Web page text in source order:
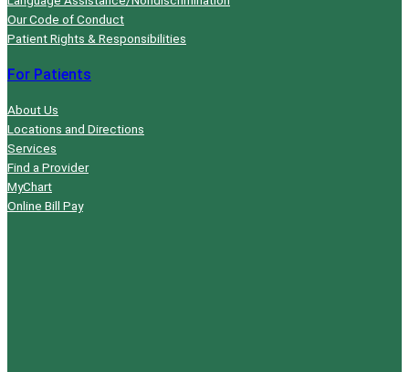
Our Code of Conduct
Patient Rights & Responsibilities
For Patients
About Us
Locations and Directions
Services
Find a Provider
MyChart
Online Bill Pay